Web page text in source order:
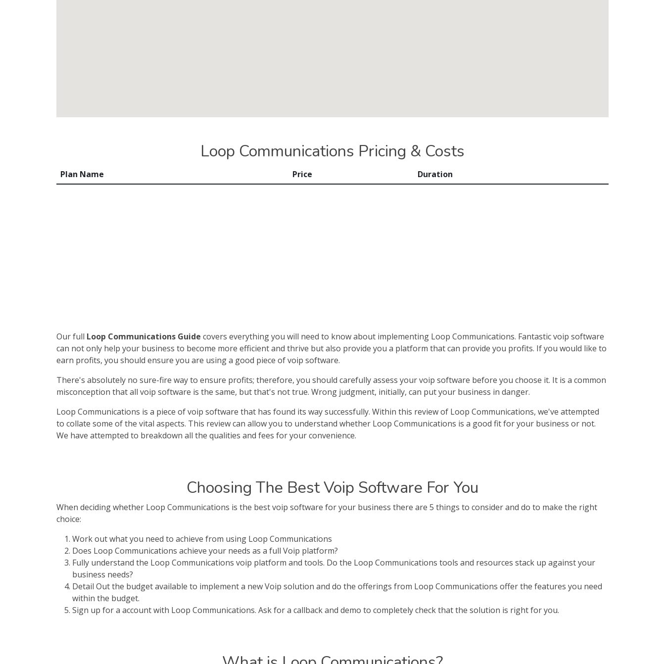
Loop Communications Pricing & Costs
Plan Name Price Duration
Our full Loop Communications Guide covers everything you will need to know about implementing Loop Communications. Fantastic voip software
can not only help your business to become more efficient and thrive but also provide you a platform that can provide you profits. If you would like to
earn profits, you should ensure you are using a good piece of voip software.
There's absolutely no sure-fire way to ensure profits; therefore, you should carefully assess your voip software before you choose it. It is a common
misconception that all voip software is the same, but that's not true. Wrong judgment, initially, can put your business in danger.
Loop Communications is a piece of voip software that has found its way successfully. Within this review of Loop Communications, we've attempted
to collate some of the vital aspects. This review can allow you to understand whether Loop Communications is a good fit for your business or not.
We have attempted to breakdown all the qualities and fees for your convenience.
Choosing The Best Voip Software For You
When deciding whether Loop Communications is the best voip software for your business there are 5 things to consider and do to make the right
choice:
Work out what you need to achieve from using Loop Communications
Does Loop Communications achieve your needs as a full Voip platform?
Fully understand the Loop Communications voip platform and tools. Do the Loop Communications tools and resources stack up against your
business needs?
Detail Out the budget available to implement a new Voip solution and do the offerings from Loop Communications offer the features you need
within the budget.
Sign up for a account with Loop Communications. Ask for a callback and demo to completely check that the solution is right for you.